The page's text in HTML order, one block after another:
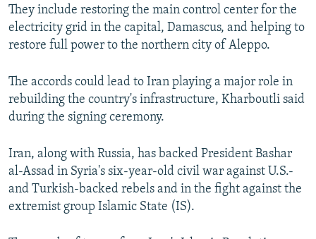
They include restoring the main control center for the
electricity grid in the capital, Damascus, and helping to
restore full power to the northern city of Aleppo.
The accords could lead to Iran playing a major role in
rebuilding the country's infrastructure, Kharboutli said
during the signing ceremony.
Iran, along with Russia, has backed President Bashar
al-Assad in Syria's six-year-old civil war against U.S.-
and Turkish-backed rebels and in the fight against the
extremist group Islamic State (IS).